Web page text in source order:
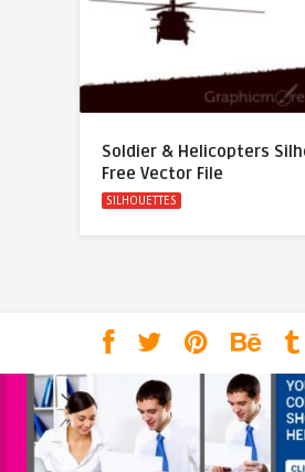
Soldier & Helicopters
Free Vector File
SILHOUETTES